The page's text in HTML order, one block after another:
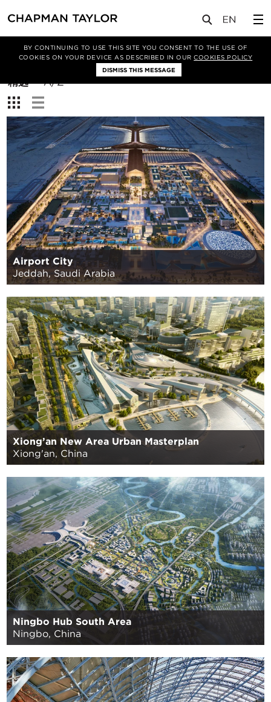
BY CONTINUING TO USE THIS SITE YOU CONSENT TO THE USE OF
COOKIES ON YOUR DEVICE AS DESCRIBED IN OURCOOKIES POLICY
DISMISS THIS MESSAGE
筛选条件
排
序
方
式：
精选
A/Z
查
看：
Airport City
Jeddah, Saudi Arabia
Xiong’an New Area Urban Masterplan
Xiong'an, China
Ningbo Hub South Area
Ningbo, China